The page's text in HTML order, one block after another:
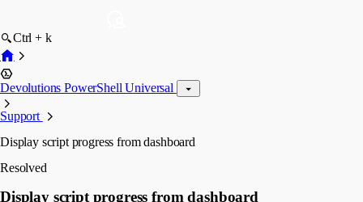
Ctrl + k
Devolutions PowerShell Universal
Support
Display script progress from dashboard
Resolved
Display script progress from dashboard